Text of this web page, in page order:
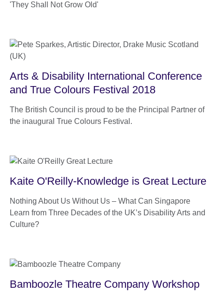
'They Shall Not Grow Old'
Arts & Disability International Conference
and True Colours Festival 2018
The British Council is proud to be the Principal Partner of
the inaugural True Colours Festival.
Kaite O'Reilly-Knowledge is Great Lecture
Nothing About Us Without Us – What Can Singapore
Learn from Three Decades of the UK’s Disability Arts and
Culture?
Bamboozle Theatre Company Workshop